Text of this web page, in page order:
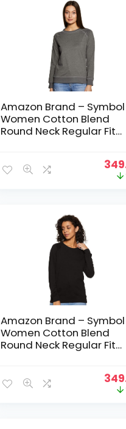
Amazon Brand – Symbol
Women Cotton Blend
Round Neck Regular Fit
Amazon Brand – Symbol
Women Cotton Blend
Round Neck Regular Fit